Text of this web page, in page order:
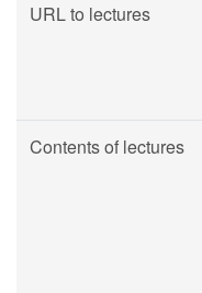
URL to lectures
Contents of lectures